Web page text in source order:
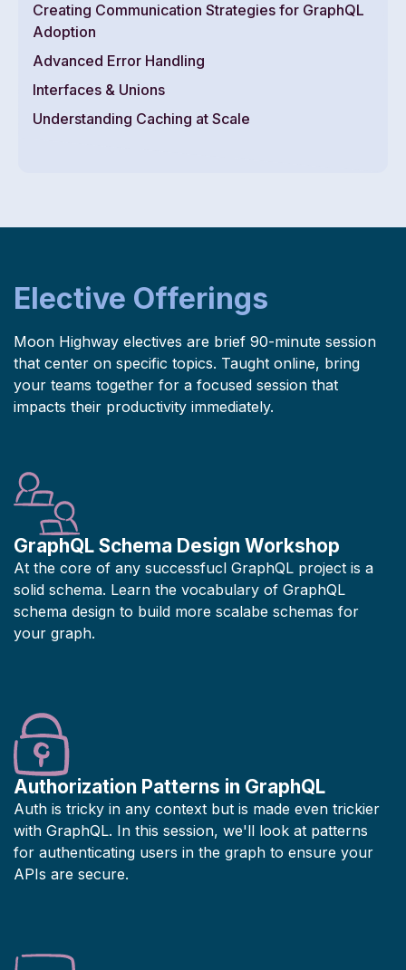
Creating Communication Strategies for GraphQL
Adoption
Advanced Error Handling
Interfaces & Unions
Understanding Caching at Scale
Elective Offerings
Moon Highway electives are brief 90-minute session
that center on specific topics. Taught online, bring
your teams together for a focused session that
impacts their productivity immediately.
GraphQL Schema Design Workshop
At the core of any successfucl GraphQL project is a
solid schema. Learn the vocabulary of GraphQL
schema design to build more scalabe schemas for
your graph.
Authorization Patterns in GraphQL
Auth is tricky in any context but is made even trickier
with GraphQL. In this session, we'll look at patterns
for authenticating users in the graph to ensure your
APIs are secure.